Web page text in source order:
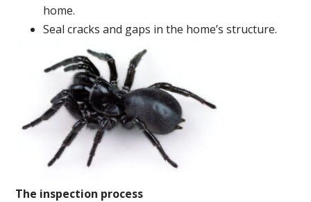
home.
Seal cracks and gaps in the home’s structure.
The inspection process